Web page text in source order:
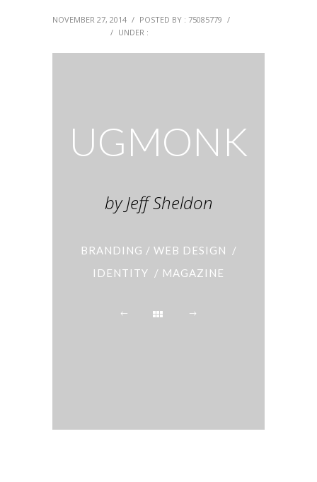
NOVEMBER 27, 2014 / POSTED BY : 75085779 /
/ UNDER :
UGMONK
by Jeff Sheldon
BRANDING / WEB DESIGN /
IDENTITY / MAGAZINE